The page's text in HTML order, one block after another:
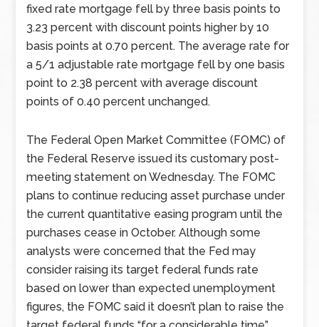
fixed rate mortgage fell by three basis points to
3.23 percent with discount points higher by 10
basis points at 0.70 percent. The average rate for
a 5/1 adjustable rate mortgage fell by one basis
point to 2.38 percent with average discount
points of 0.40 percent unchanged.
The Federal Open Market Committee (FOMC) of
the Federal Reserve issued its customary post-
meeting statement on Wednesday. The FOMC
plans to continue reducing asset purchase under
the current quantitative easing program until the
purchases cease in October. Although some
analysts were concerned that the Fed may
consider raising its target federal funds rate
based on lower than expected unemployment
figures, the FOMC said it doesn’t plan to raise the